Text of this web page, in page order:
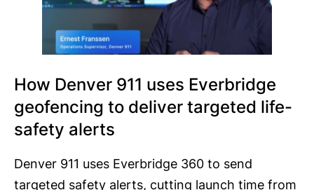
How Denver 911 uses Everbridge
geofencing to deliver targeted life-
safety alerts
Denver 911 uses Everbridge 360 to send
targeted safety alerts, cutting launch time from